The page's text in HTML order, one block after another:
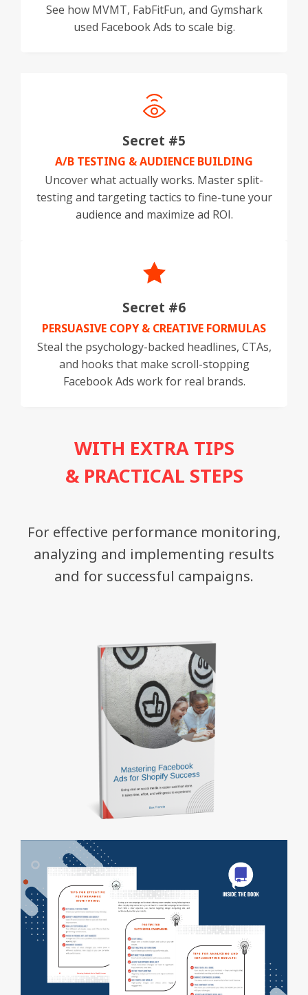
See how MVMT, FabFitFun, and Gymshark
used Facebook Ads to scale big.
Secret #5
A/B TESTING & AUDIENCE BUILDING
Uncover what actually works. Master split-
testing and targeting tactics to fine-tune your
audience and maximize ad ROI.
Secret #6
PERSUASIVE COPY & CREATIVE FORMULAS
Steal the psychology-backed headlines, CTAs,
and hooks that make scroll-stopping
Facebook Ads work for real brands.
WITH EXTRA TIPS
& PRACTICAL STEPS
For effective performance monitoring,
analyzing and implementing results
and for successful campaigns.